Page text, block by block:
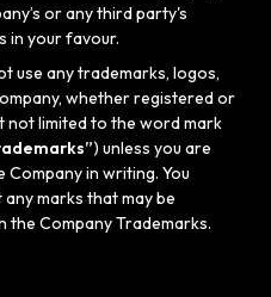
or any third party's
in your favour.
use any trademarks, logos,
whether registered or
not limited to the word mark
) unless you are
in writing. You
marks that may be
Company Trademarks.